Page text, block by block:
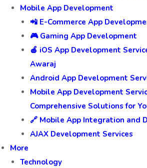
Mobile App Development
📲 E-Commerce App
🎮 Gaming App Development
🍎 iOS App Development
Awaraj
Android App Development
Mobile App Development
Comprehensive Solutions for
🔗 Mobile App Integration and
AJAX Development Services
More
Technology